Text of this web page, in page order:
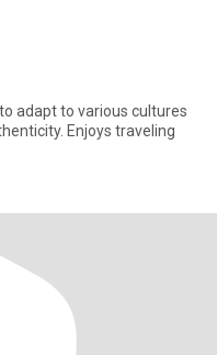
adapt to various cultures